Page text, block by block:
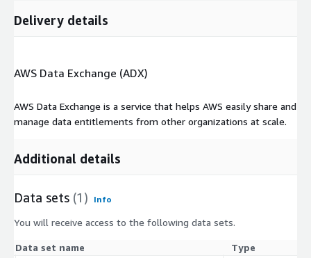
Delivery details
AWS Data Exchange (ADX)
AWS Data Exchange is a service that helps AWS easily share and
manage data entitlements from other organizations at scale.
Additional details
Data sets (1) Info
You will receive access to the following data sets.
Data set name
Type